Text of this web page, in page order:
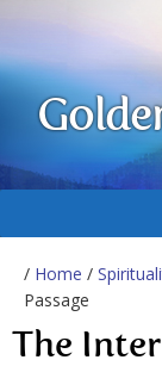
/ Home /
Passage
The